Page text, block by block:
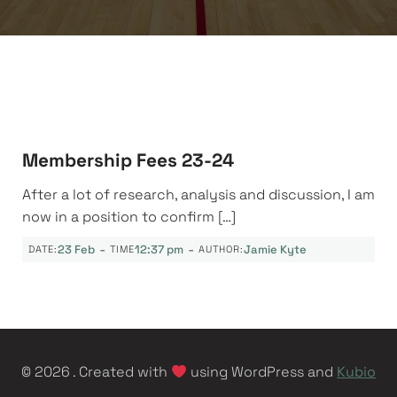
Membership Fees 23-24
After a lot of research, analysis and discussion, I am
now in a position to confirm […]
DATE:23 Feb - TIME12:37 pm - AUTHOR:Jamie Kyte
© 2026 . Created with using WordPress and Kubio